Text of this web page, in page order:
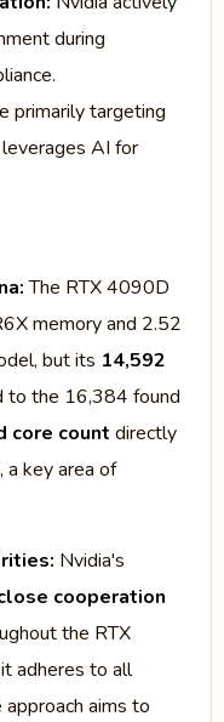
during
primarily targeting
AI for
The RTX 4090D
memory and 2.52
but its 14,592
to the 16,384 found
core count directly
a key area of
Nvidia's
cooperation
the RTX
adheres to all
aims to